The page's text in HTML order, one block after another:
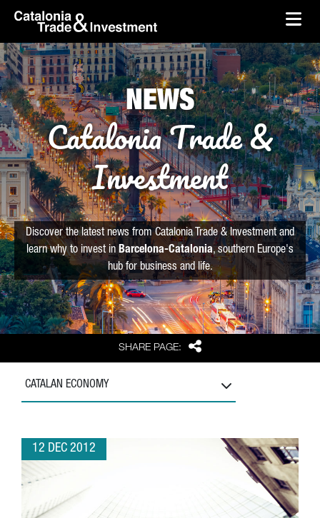
Skip to Main Content
skip-to-content
SHARE PAGE: Share
NEWS
Catalonia Trade &
Investment
Discover the latest news from Catalonia Trade & Investment and
learn why to invest in Barcelona-Catalonia, southern Europe's
hub for business and life.
CATALAN ECONOMY
12 DEC 2012